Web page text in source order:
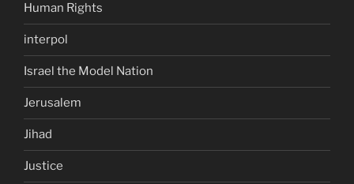
Human Rights
interpol
Israel the Model Nation
Jerusalem
Jihad
Justice